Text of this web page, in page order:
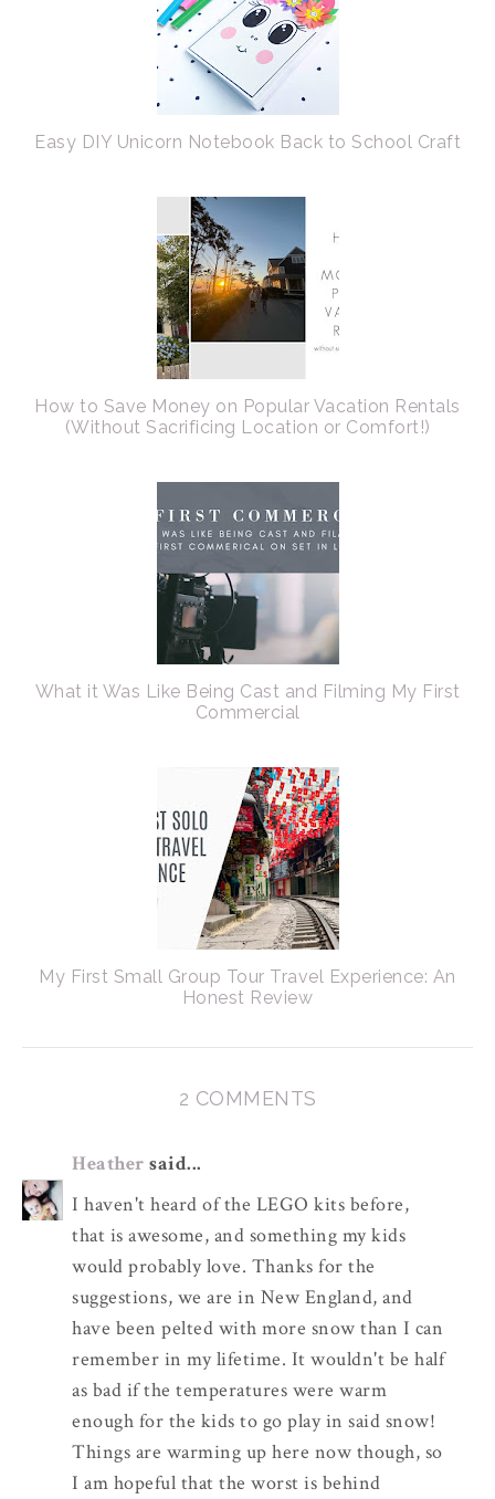
Easy DIY Unicorn Notebook Back to School Craft
How to Save Money on Popular Vacation Rentals
(Without Sacrificing Location or Comfort!)
What it Was Like Being Cast and Filming My First
Commercial
My First Small Group Tour Travel Experience: An
Honest Review
2 COMMENTS
Heather said...
I haven't heard of the LEGO kits before,
that is awesome, and something my kids
would probably love. Thanks for the
suggestions, we are in New England, and
have been pelted with more snow than I can
remember in my lifetime. It wouldn't be half
as bad if the temperatures were warm
enough for the kids to go play in said snow!
Things are warming up here now though, so
I am hopeful that the worst is behind